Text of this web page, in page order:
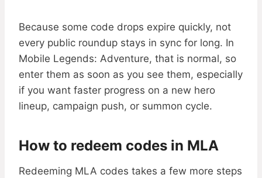
Because some code drops expire quickly, not
every public roundup stays in sync for long. In
Mobile Legends: Adventure, that is normal, so
enter them as soon as you see them, especially
if you want faster progress on a new hero
lineup, campaign push, or summon cycle.
How to redeem codes in MLA
Redeeming MLA codes takes a few more steps